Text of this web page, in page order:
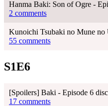
Hanma Baki: Son of Ogre -
2 comments
Kunoichi Tsubaki no Mune no
55 comments
S1E6
[Spoilers] Baki - Episode 6
17 comments